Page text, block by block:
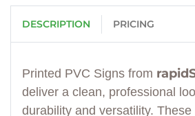
DESCRIPTION PRICING
Printed PVC Signs from
deliver a clean, professional
durability and versatility.